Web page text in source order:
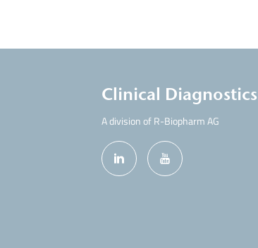
Clinical Diagnostics
A division of R-Biopharm AG